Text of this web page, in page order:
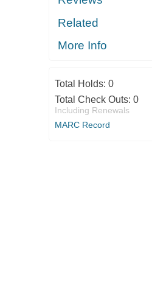
Related
More Info
Total Holds: 0
Total Check Outs: 0
Including Renewals
MARC Record